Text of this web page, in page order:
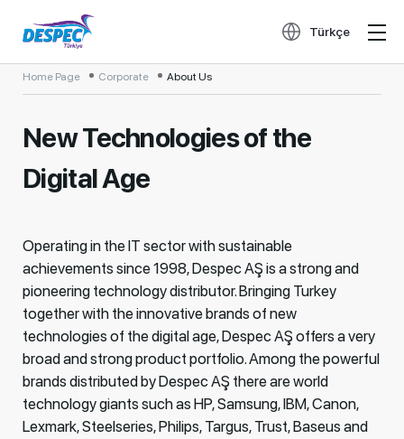
Türkçe
Home Page Corporate About Us
New Technologies of the
Digital Age
Operating in the IT sector with sustainable
achievements since 1998, Despec AŞ is a strong and
pioneering technology distributor. Bringing Turkey
together with the innovative brands of new
technologies of the digital age, Despec AŞ offers a very
broad and strong product portfolio. Among the powerful
brands distributed by Despec AŞ there are world
technology giants such as HP, Samsung, IBM, Canon,
Lexmark, Steelseries, Philips, Targus, Trust, Baseus and